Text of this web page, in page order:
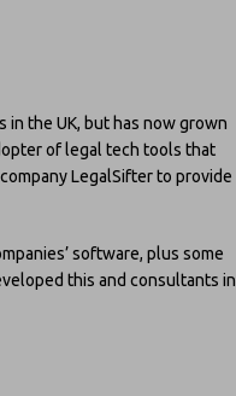
in the UK, but has now grown
of legal tech tools that
LegalSifter to provide
software, plus some
this and consultants in